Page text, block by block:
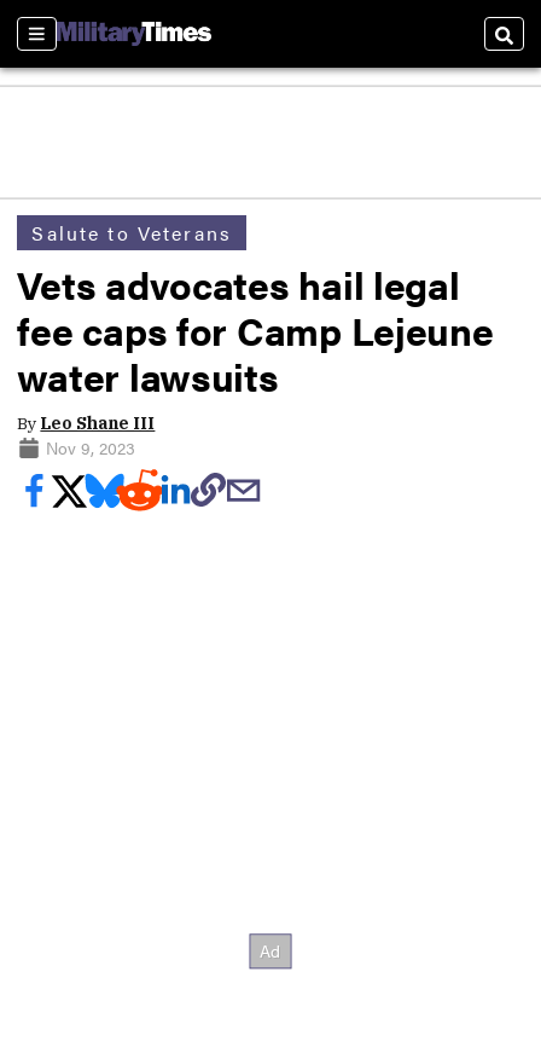
Sections
Salute to Veterans
Vets advocates hail legal
fee caps for Camp Lejeune
water lawsuits
By Leo Shane III
Nov 9, 2023